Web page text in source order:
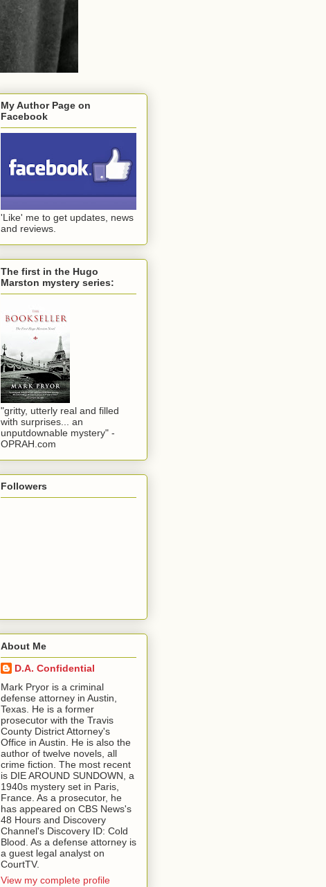
My Author Page on
Facebook
'Like' me to get updates, news
and reviews.
The first in the Hugo
Marston mystery series:
"gritty, utterly real and filled
with surprises... an
unputdownable mystery" -
OPRAH.com
Followers
About Me
D.A. Confidential
​ Mark Pryor is a criminal
defense attorney in Austin,
Texas. He is a former
prosecutor with the Travis
County District Attorney's
Office in Austin. He is also the
author of twelve novels, all
crime fiction. The most recent
is DIE AROUND SUNDOWN, a
1940s mystery set in Paris,
France. As a prosecutor, he
has appeared on CBS News's
48 Hours and Discovery
Channel's Discovery ID: Cold
Blood. As a defense attorney is
a guest legal analyst on
CourtTV.
View my complete profile